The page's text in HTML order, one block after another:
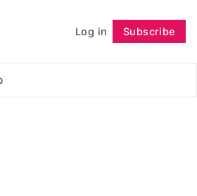
Log in Subscribe
Follow